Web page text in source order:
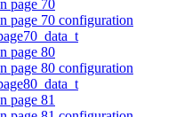
page 70
page 70 configuration
page 80
page 80 configuration
page 81